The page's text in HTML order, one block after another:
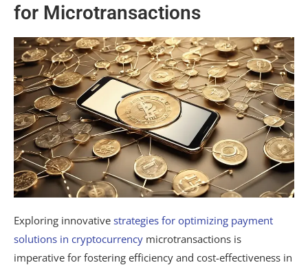
for Microtransactions
Exploring innovative strategies for optimizing payment
solutions in cryptocurrency microtransactions is
imperative for fostering efficiency and cost-effectiveness in